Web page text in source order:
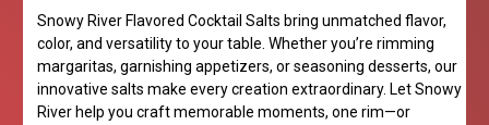
Snowy River Flavored Cocktail Salts bring unmatched flavor,
color, and versatility to your table. Whether you’re rimming
margaritas, garnishing appetizers, or seasoning desserts, our
innovative salts make every creation extraordinary. Let Snowy
River help you craft memorable moments, one rim—or